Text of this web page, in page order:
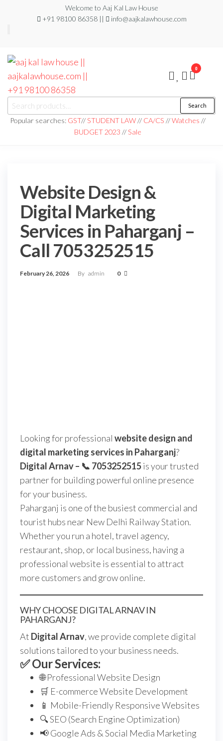
Welcome to Aaj Kal Law House
+91 98100 86358 ||
info@aajkalawhouse.com
aaj kal law house ||
aajkalawhouse.com
|| +91 98100 86358
Law Books
|| Law
Books
Store ||
Search
Popular searches: GST//STUDENT LAW// CA/CS //Watches //
BUDGET 2023 //Sale
0
Website Design &
Digital Marketing
Services in Paharganj –
Call 7053252515
February 26, 2026 By admin 0
Looking for professional website design and
digital marketing services in Paharganj?
Digital Arnav – 📞 7053252515is your trusted
partner for building powerful online presence
for your business.
Paharganj is one of the busiest commercial and
tourist hubs near New Delhi Railway Station.
Whether you run a hotel, travel agency,
restaurant, shop, or local business, having a
professional website is essential to attract
more customers and grow online.
WHY CHOOSE DIGITAL ARNAV IN
PAHARGANJ?
At Digital Arnav, we provide complete digital
solutions tailored to your business needs.
✅ Our Services:
🌐 Professional Website Design
🛒 E-commerce Website Development
📱 Mobile-Friendly Responsive Websites
🔍 SEO (Search Engine Optimization)
📢 Google Ads & Social Media Marketing